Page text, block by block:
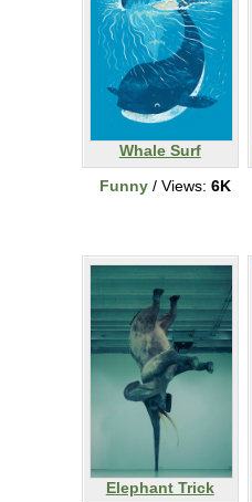
Whale Surf
Funny/ Views: 6K
Elephant Trick